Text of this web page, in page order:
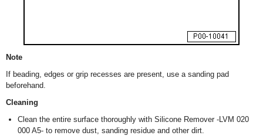
Note
If beading, edges or grip recesses are present, use a sanding pad
beforehand.
Cleaning
Clean the entire surface thoroughly with Silicone Remover -LVM 020
000 A5- to remove dust, sanding residue and other dirt.